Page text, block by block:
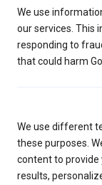
We use
our services. This
responding to
that could harm
We use different
these purposes.
content to provide
results,